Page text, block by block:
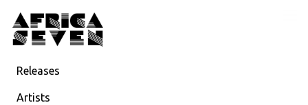
Releases
Artists